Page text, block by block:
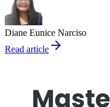
Diane Eunice Narciso
Read article